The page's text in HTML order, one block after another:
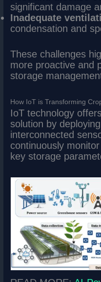
significant damage
Inadequate
condensation and
These challenges
more proactive and
storage
How IoT is Transforming
IoT technology
solution by
interconnected
continuously
key storage